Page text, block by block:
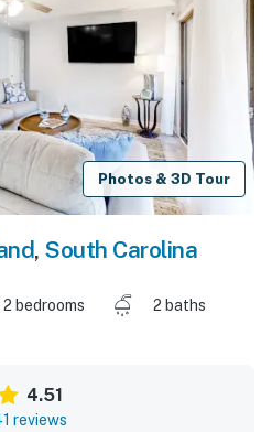
Photos & 3D Tour
, South Carolina
2 bedrooms
2 baths
4.51
reviews